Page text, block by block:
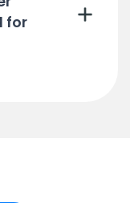
for